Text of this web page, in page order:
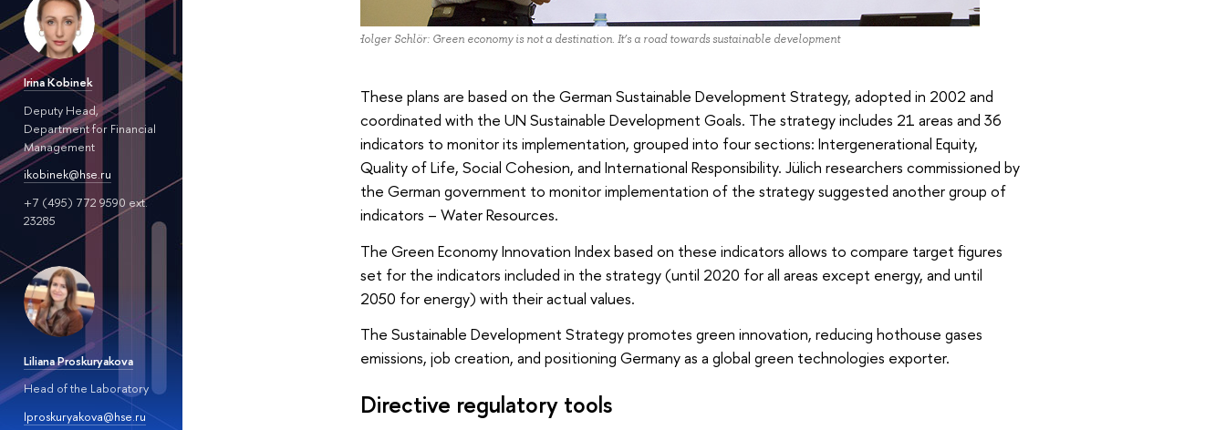
Irina Kobinek
Deputy Head,
Department for Financial
Management
ikobinek@hse.ru
+7 (495) 772 9590 ext.
23285
Liliana Proskuryakova
Head of the Laboratory
lproskuryakova@hse.ru
Dr Holger Schlör: Green economy is not a destination. It’s a road towards sustainable development
These plans are based on the German Sustainable Development Strategy, adopted in 2002 and
coordinated with the UN Sustainable Development Goals. The strategy includes 21 areas and 36
indicators to monitor its implementation, grouped into four sections: Intergenerational Equity,
Quality of Life, Social Cohesion, and International Responsibility. Jülich researchers commissioned by
the German government to monitor implementation of the strategy suggested another group of
indicators – Water Resources.
The Green Economy Innovation Index based on these indicators allows to compare target figures
set for the indicators included in the strategy (until 2020 for all areas except energy, and until
2050 for energy) with their actual values.
The Sustainable Development Strategy promotes green innovation, reducing hothouse gases
emissions, job creation, and positioning Germany as a global green technologies exporter.
Directive regulatory tools